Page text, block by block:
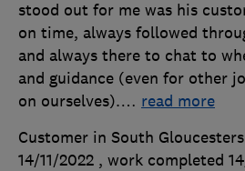
stood out for me was his
on time, always followed
and always there to chat to
and guidance (even for other
on ourselves).… read more
Customer in South
14/11/2022 , work completed